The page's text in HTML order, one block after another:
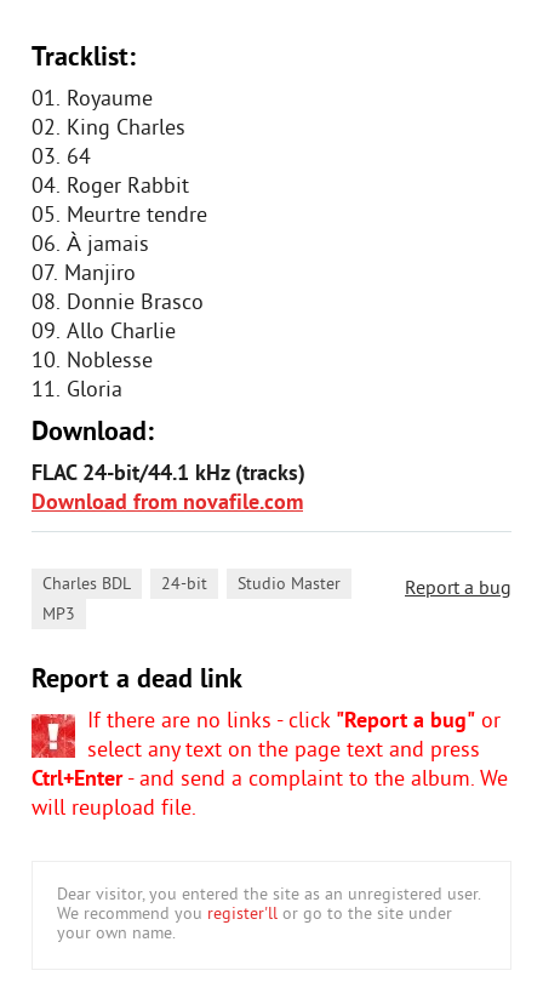
Tracklist:
01. Royaume
02. King Charles
03. 64
04. Roger Rabbit
05. Meurtre tendre
06. À jamais
07. Manjiro
08. Donnie Brasco
09. Allo Charlie
10. Noblesse
11. Gloria
Download:
FLAC 24-bit/44.1 kHz (tracks)
Download from novafile.com
Report a bug
Charles BDL 24-bit Studio Master
MP3
Report a dead link
If there are no links - click "Report a bug" or
select any text on the page text and press
Ctrl+Enter- and send a complaint to the album. We
will reupload file.
Dear visitor, you entered the site as an unregistered user.
We recommend you register'll or go to the site under
your own name.